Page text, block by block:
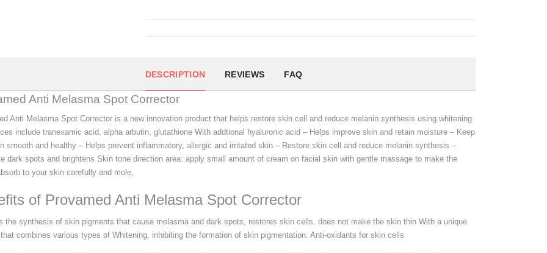
DESCRIPTION REVIEWS FAQ
Anti Melasma Spot Corrector
Anti Melasma Spot Corrector is a new innovation product that helps restore skin cell and reduce melanin synthesis using whitening
include tranexamic acid, alpha arbutin, glutathione With addtional hyaluronic acid – Helps improve skin and retain moisture – Keep
smooth and healthy – Helps prevent inflammatory, allergic and irritated skin – Restore skin cell and reduce melanin synthesis –
dark spots and brightens Skin tone direction area: apply small amount of cream on facial skin with gentle massage to make the
to your skin carefully and mole,
of Provamed Anti Melasma Spot Corrector
the synthesis of skin pigments that cause melasma and dark spots, restores skin cells. does not make the skin thin With a unique
combines various types of Whitening, inhibiting the formation of skin pigmentation. Anti-oxidants for skin cells